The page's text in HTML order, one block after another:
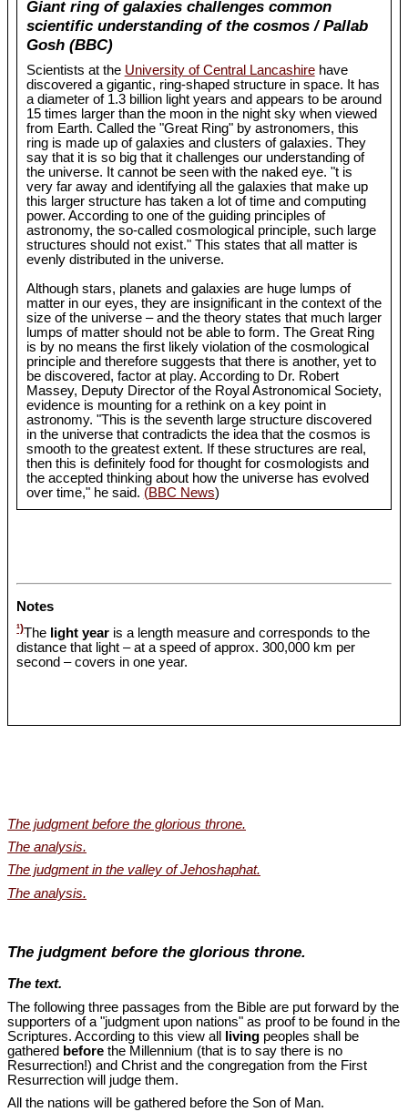
Giant ring of galaxies challenges common
scientific understanding of the cosmos / Pallab
Gosh (BBC)
Scientists at the University of Central Lancashirehave
discovered a gigantic, ring-shaped structure in space. It has
a diameter of 1.3 billion light years and appears to be around
15 times larger than the moon in the night sky when viewed
from Earth. Called the "Great Ring" by astronomers, this
ring is made up of galaxies and clusters of galaxies. They
say that it is so big that it challenges our understanding of
the universe. It cannot be seen with the naked eye. "t is
very far away and identifying all the galaxies that make up
this larger structure has taken a lot of time and computing
power. According to one of the guiding principles of
astronomy, the so-called cosmological principle, such large
structures should not exist." This states that all matter is
evenly distributed in the universe.
Although stars, planets and galaxies are huge lumps of
matter in our eyes, they are insignificant in the context of the
size of the universe – and the theory states that much larger
lumps of matter should not be able to form. The Great Ring
is by no means the first likely violation of the cosmological
principle and therefore suggests that there is another, yet to
be discovered, factor at play. According to Dr. Robert
Massey, Deputy Director of the Royal Astronomical Society,
evidence is mounting for a rethink on a key point in
astronomy. "This is the seventh large structure discovered
in the universe that contradicts the idea that the cosmos is
smooth to the greatest extent. If these structures are real,
then this is definitely food for thought for cosmologists and
the accepted thinking about how the universe has evolved
over time," he said. (BBC News)
Notes
¹)The light year is a length measure and corresponds to the
distance that light – at a speed of approx. 300,000 km per
second – covers in one year.
The judgment before the glorious throne.
The analysis.
The judgment in the valley of Jehoshaphat.
The analysis.
The judgment before the glorious throne.
The text.
The following three passages from the Bible are put forward by the
supporters of a "judgment upon nations" as proof to be found in the
Scriptures. According to this view all living peoples shall be
gathered before the Millennium (that is to say there is no
Resurrection!) and Christ and the congregation from the First
Resurrection will judge them.
All the nations will be gathered before the Son of Man.